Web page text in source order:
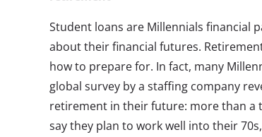
Student loans are Millennials financial
about their financial futures.
how to prepare for. In fact, many
global survey by a staffing company
retirement in their future: more than a
say they plan to work well into their